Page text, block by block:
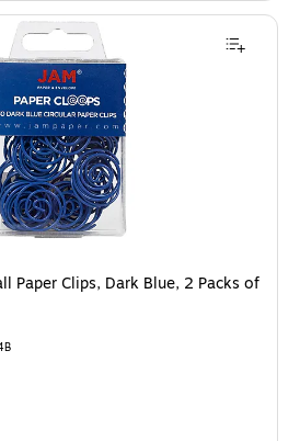
Paper Clips, Dark Blue, 2 Packs of